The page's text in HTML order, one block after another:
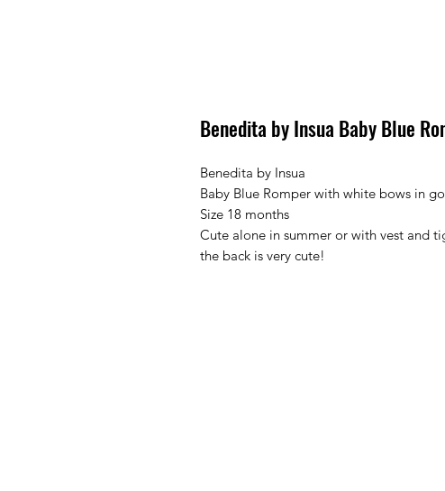
Benedita by Insua Baby Blue
Benedita by Insua
Baby Blue Romper with white bows in
Size 18 months
Cute alone in summer or with vest and
the back is very cute!